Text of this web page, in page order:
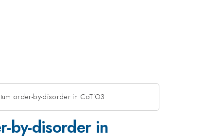
order-by-disorder in CoTiO3
by-disorder in